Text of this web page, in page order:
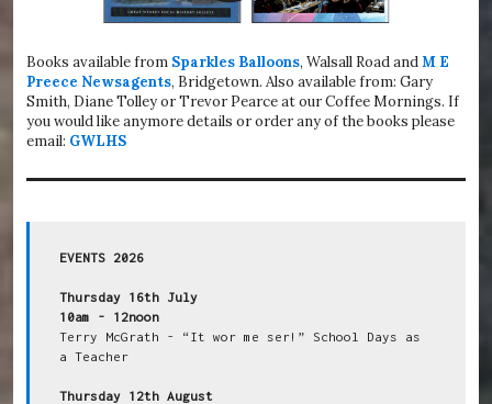
Books available from Sparkles Balloons, Walsall Road andM E
Preece Newsagents, Bridgetown. Also available from: Gary
Smith, Diane Tolley or Trevor Pearce at our Coffee Mornings. If
you would like anymore details or order any of the books please
email: GWLHS
EVENTS 2026
Thursday 16th July
10am - 12noon
Terry McGrath - “It wor me ser!” School Days as
a Teacher
Thursday 12th August